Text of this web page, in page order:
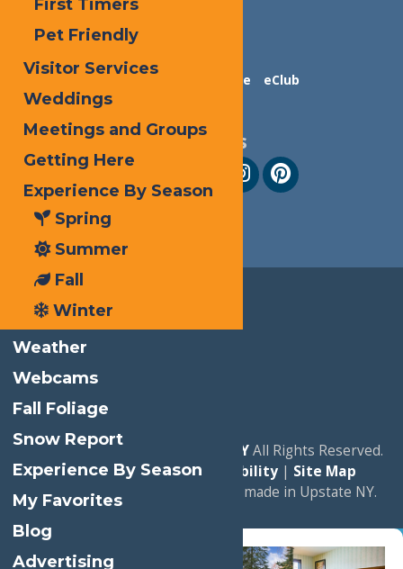
Contact Us Advertise eClub
Follow Us
© 2026Experience Old Forge, NYAll Rights Reserved.
|Privacy Policy| Accessibility| Site Map
Quadsimia proudly made in Upstate NY.
First Timers
Pet Friendly
Visitor Services
Weddings
Meetings and Groups
Getting Here
Experience By Season
Spring
Summer
Fall
Winter
Weather
Webcams
Fall Foliage
Snow Report
Experience By Season
My Favorites
Blog
Advertising